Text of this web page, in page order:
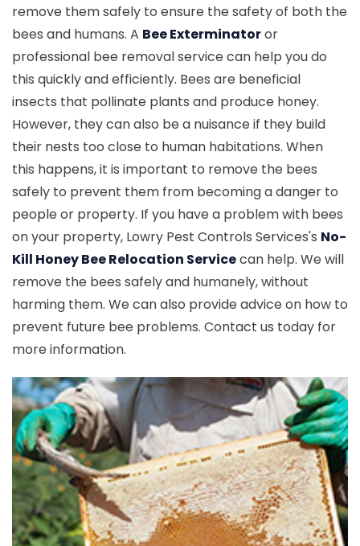
remove them safely to ensure the safety of both the
bees and humans. A Bee Exterminatoror
professional bee removal service can help you do
this quickly and efficiently. Bees are beneficial
insects that pollinate plants and produce honey.
However, they can also be a nuisance if they build
their nests too close to human habitations. When
this happens, it is important to remove the bees
safely to prevent them from becoming a danger to
people or property. If you have a problem with bees
on your property, Lowry Pest Controls Services's No-
Kill Honey Bee Relocation Servicecan help. We will
remove the bees safely and humanely, without
harming them. We can also provide advice on how to
prevent future bee problems. Contact us today for
more information.